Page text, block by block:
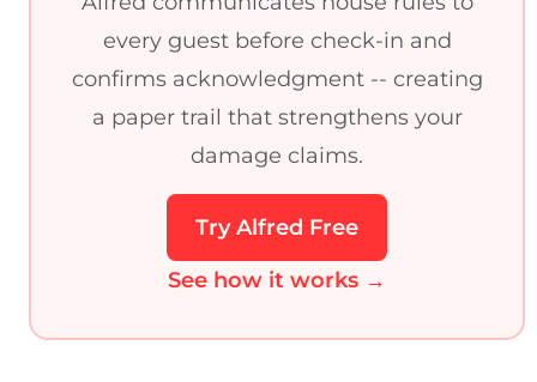
every guest before check-in and
confirms acknowledgment -- creating
a paper trail that strengthens your
damage claims.
Try Alfred Free
See how it works →